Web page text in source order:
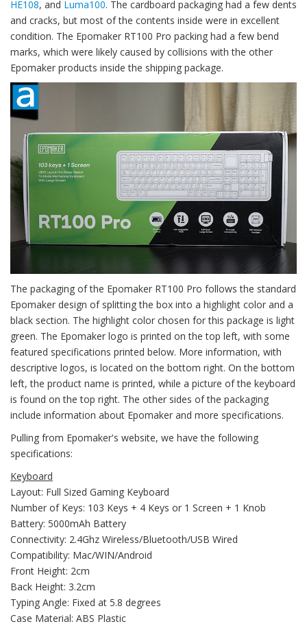
HE108, and Luma100. The cardboard packaging had a few dents
and cracks, but most of the contents inside were in excellent
condition. The Epomaker RT100 Pro packing had a few bend
marks, which were likely caused by collisions with the other
Epomaker products inside the shipping package.
The packaging of the Epomaker RT100 Pro follows the standard
Epomaker design of splitting the box into a highlight color and a
black section. The highlight color chosen for this package is light
green. The Epomaker logo is printed on the top left, with some
featured specifications printed below. More information, with
descriptive logos, is located on the bottom right. On the bottom
left, the product name is printed, while a picture of the keyboard
is found on the top right. The other sides of the packaging
include information about Epomaker and more specifications.
Pulling from Epomaker's website, we have the following
specifications:
Keyboard
Layout: Full Sized Gaming Keyboard
Number of Keys: 103 Keys + 4 Keys or 1 Screen + 1 Knob
Battery: 5000mAh Battery
Connectivity: 2.4Ghz Wireless/Bluetooth/USB Wired
Compatibility: Mac/WIN/Android
Front Height: 2cm
Back Height: 3.2cm
Typing Angle: Fixed at 5.8 degrees
Case Material: ABS Plastic